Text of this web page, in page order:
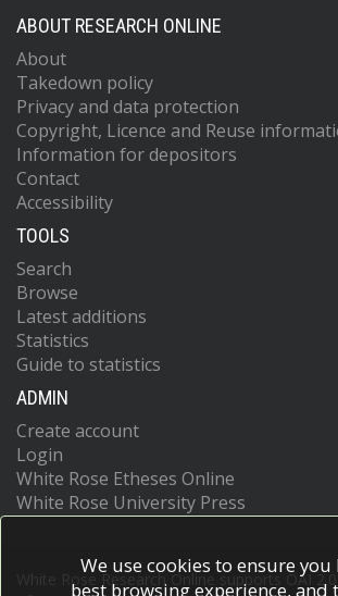
ABOUT RESEARCH ONLINE
About
Takedown policy
Privacy and data protection
Copyright, Licence and Reuse
Information for depositors
Contact
Accessibility
TOOLS
Search
Browse
Latest additions
Statistics
Guide to statistics
ADMIN
Create account
Login
White Rose Etheses Online
White Rose University Press
White Rose Research Online supports OAI
We use cookies to ensure you
best browsing experience, and